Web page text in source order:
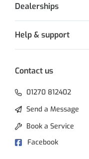
Dealerships
Help & support
Contact us
01270 812402
Send a Message
Book a Service
Facebook